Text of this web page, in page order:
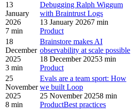
13
January
2026
7 min
Debugging Ralph Wiggum
with Braintrust Logs
13 January 20267 min
Product
18
December
2025
3 min
Brainstore makes AI
observability at scale possible
18 December 20253 min
Product
25
November
2025
8 min
Evals are a team sport: How
we built Loop
25 November 20258 min
ProductBest practices